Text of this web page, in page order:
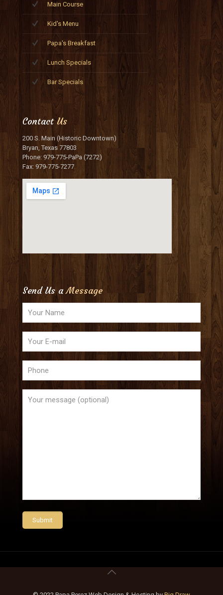
Main Course
Kid's Menu
Papa's Breakfast
Lunch Specials
Bar Specials
ContactUs
200 S. Main (Historic Downtown)
Bryan, Texas 77803
Phone: 979-775-PaPa (7272)
Fax: 979-775-7277
Send Us aMessage